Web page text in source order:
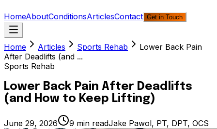
HomeAboutConditionsArticlesContact Get in Touch
Home Articles Sports Rehab
Lower Back Pain
After Deadlifts (and ...
Sports Rehab
Lower Back Pain After Deadlifts
(and How to Keep Lifting)
June 29, 2026 9 min readJake Pawol, PT, DPT, OCS